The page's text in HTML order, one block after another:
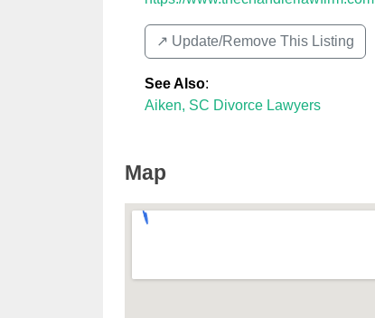
↗️ Update/Remove This Listing
See Also:
Aiken, SC Divorce Lawyers
Map